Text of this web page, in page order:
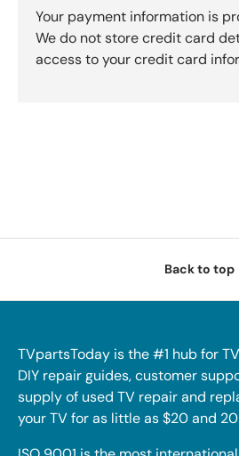
Your payment information is
We do not store credit card
access to your credit card
Back to top
TVpartsToday is the #1 hub for
DIY repair guides, customer
supply of used TV repair and
your TV for as little as $20 and